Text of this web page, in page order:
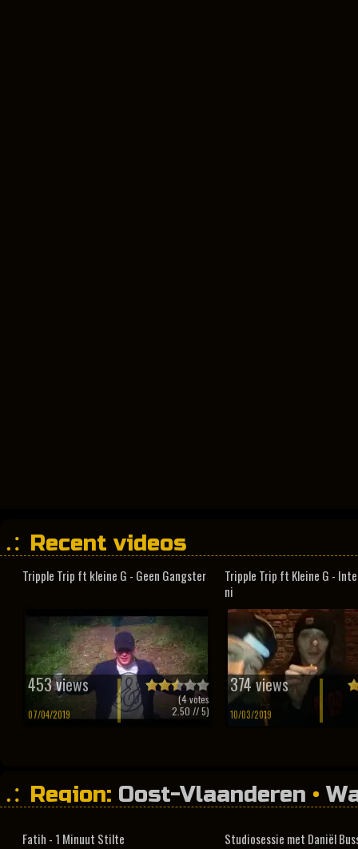
Recent videos
Tripple Trip ft kleine G - Geen Gangster
453 views
07/04/2019
(4votes
2.50 // 5)
Tripple Trip ft Kleine G -
ni
374 views
10/03/2019
Region: Oost-Vlaanderen •
Fatih - 1 Minuut Stilte Studiosessie met Daniël